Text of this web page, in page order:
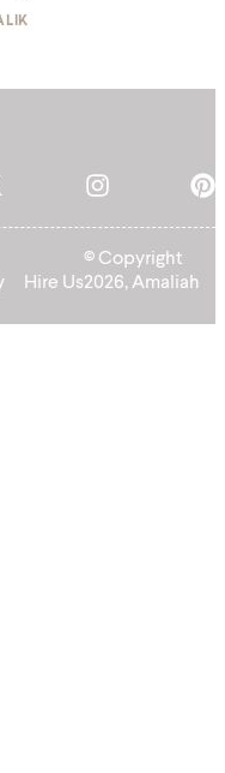
Hire Us
© Copyright
2026, Amaliah